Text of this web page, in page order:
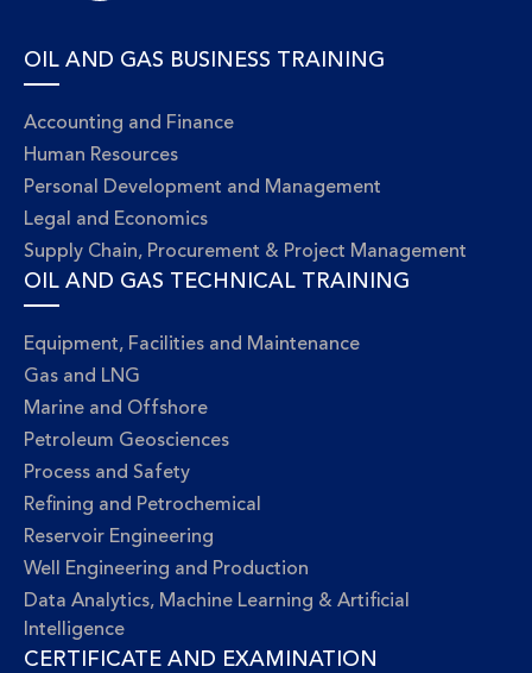
OIL AND GAS BUSINESS TRAINING
Accounting and Finance
Human Resources
Personal Development and Management
Legal and Economics
Supply Chain, Procurement & Project Management
OIL AND GAS TECHNICAL TRAINING
Equipment, Facilities and Maintenance
Gas and LNG
Marine and Offshore
Petroleum Geosciences
Process and Safety
Refining and Petrochemical
Reservoir Engineering
Well Engineering and Production
Data Analytics, Machine Learning & Artificial
Intelligence
CERTIFICATE AND EXAMINATION